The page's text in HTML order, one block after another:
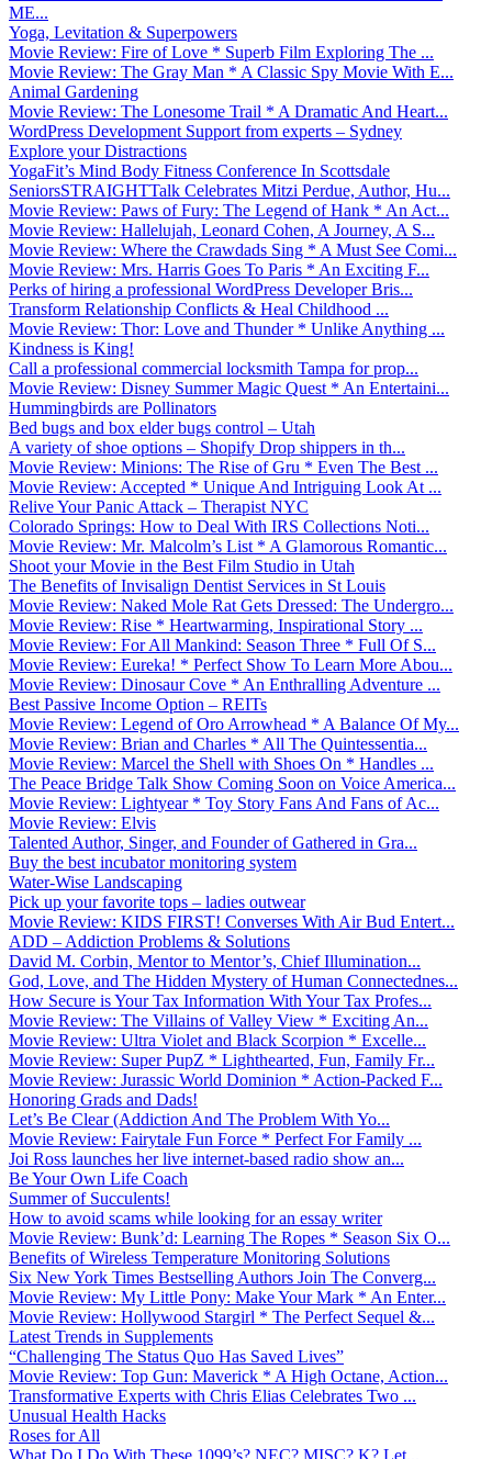
ME...
Yoga, Levitation & Superpowers
Movie Review: Fire of Love * Superb Film Exploring The ...
Movie Review: The Gray Man * A Classic Spy Movie With E...
Animal Gardening
Movie Review: The Lonesome Trail * A Dramatic And Heart...
WordPress Development Support from experts – Sydney
Explore your Distractions
YogaFit’s Mind Body Fitness Conference In Scottsdale
SeniorsSTRAIGHTTalk Celebrates Mitzi Perdue, Author, Hu...
Movie Review: Paws of Fury: The Legend of Hank * An Act...
Movie Review: Hallelujah, Leonard Cohen, A Journey, A S...
Movie Review: Where the Crawdads Sing * A Must See Comi...
Movie Review: Mrs. Harris Goes To Paris * An Exciting F...
Perks of hiring a professional WordPress Developer Bris...
Transform Relationship Conflicts & Heal Childhood ...
Movie Review: Thor: Love and Thunder * Unlike Anything ...
Kindness is King!
Call a professional commercial locksmith Tampa for prop...
Movie Review: Disney Summer Magic Quest * An Entertaini...
Hummingbirds are Pollinators
Bed bugs and box elder bugs control – Utah
A variety of shoe options – Shopify Drop shippers in th...
Movie Review: Minions: The Rise of Gru * Even The Best ...
Movie Review: Accepted * Unique And Intriguing Look At ...
Relive Your Panic Attack – Therapist NYC
Colorado Springs: How to Deal With IRS Collections Noti...
Movie Review: Mr. Malcolm’s List * A Glamorous Romantic...
Shoot your Movie in the Best Film Studio in Utah
The Benefits of Invisalign Dentist Services in St Louis
Movie Review: Naked Mole Rat Gets Dressed: The Undergro...
Movie Review: Rise * Heartwarming, Inspirational Story ...
Movie Review: For All Mankind: Season Three * Full Of S...
Movie Review: Eureka! * Perfect Show To Learn More Abou...
Movie Review: Dinosaur Cove * An Enthralling Adventure ...
Best Passive Income Option – REITs
Movie Review: Legend of Oro Arrowhead * A Balance Of My...
Movie Review: Brian and Charles * All The Quintessentia...
Movie Review: Marcel the Shell with Shoes On * Handles ...
The Peace Bridge Talk Show Coming Soon on Voice America...
Movie Review: Lightyear * Toy Story Fans And Fans of Ac...
Movie Review: Elvis
Talented Author, Singer, and Founder of Gathered in Gra...
Buy the best incubator monitoring system
Water-Wise Landscaping
Pick up your favorite tops – ladies outwear
Movie Review: KIDS FIRST! Converses With Air Bud Entert...
ADD – Addiction Problems & Solutions
David M. Corbin, Mentor to Mentor’s, Chief Illumination...
God, Love, and The Hidden Mystery of Human Connectednes...
How Secure is Your Tax Information With Your Tax Profes...
Movie Review: The Villains of Valley View * Exciting An...
Movie Review: Ultra Violet and Black Scorpion * Excelle...
Movie Review: Super PupZ * Lighthearted, Fun, Family Fr...
Movie Review: Jurassic World Dominion * Action-Packed F...
Honoring Grads and Dads!
Let’s Be Clear (Addiction And The Problem With Yo...
Movie Review: Fairytale Fun Force * Perfect For Family ...
Joi Ross launches her live internet-based radio show an...
Be Your Own Life Coach
Summer of Succulents!
How to avoid scams while looking for an essay writer
Movie Review: Bunk’d: Learning The Ropes * Season Six O...
Benefits of Wireless Temperature Monitoring Solutions
Six New York Times Bestselling Authors Join The Converg...
Movie Review: My Little Pony: Make Your Mark * An Enter...
Movie Review: Hollywood Stargirl * The Perfect Sequel &...
Latest Trends in Supplements
“Challenging The Status Quo Has Saved Lives”
Movie Review: Top Gun: Maverick * A High Octane, Action...
Transformative Experts with Chris Elias Celebrates Two ...
Unusual Health Hacks
Roses for All
What Do I Do With These 1099’s? NEC? MISC? K? Let...